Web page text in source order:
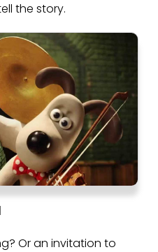
the story.
Or an invitation to